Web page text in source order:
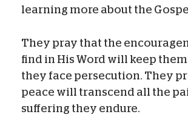
learning more about the
They pray that the
find in His Word will keep
they face persecution. They
peace will transcend all the
suffering they endure.